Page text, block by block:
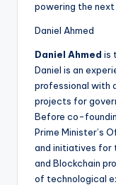
powering the next
Daniel Ahmed
Daniel Ahmed is
Daniel is an
professional with
projects for
Before co-
Prime Minister’s
and initiatives for
and Blockchain
of technological